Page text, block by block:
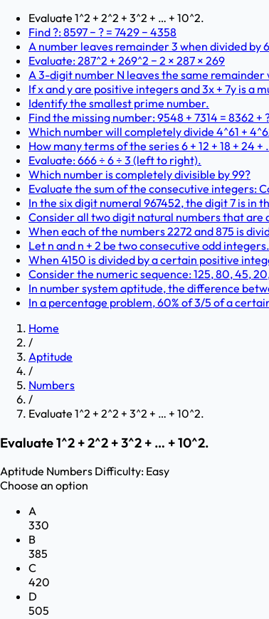
Evaluate 1^2 + 2^2 + 3^2 + … + 10^2.
Find ?: 8597 − ? = 7429 − 4358
A number leaves remainder 3 when divided by
Evaluate: 287^2 + 269^2 − 2 × 287 × 269
A 3-digit number N leaves the same
If x and y are positive integers and 3x + 7y is a
Identify the smallest prime number.
Find the missing number: 9548 + 7314 = 8362 +
Which number will completely divide 4^61 +
How many terms of the series 6 + 12 + 18 + 24
Evaluate: 666 ÷ 6 ÷ 3 (left to right).
Which number is completely divisible by 99?
Evaluate the sum of the consecutive integers:
In the six digit numeral 967452, the digit 7 is in
Consider all two digit natural numbers that are
When each of the numbers 2272 and 875 is
Let n and n + 2 be two consecutive odd
When 4150 is divided by a certain positive
Consider the numeric sequence: 125, 80, 45,
In number system aptitude, the difference
In a percentage problem, 60% of 3/5 of a
Home
/
Aptitude
/
Numbers
/
Evaluate 1^2 + 2^2 + 3^2 + … + 10^2.
Evaluate 1^2 + 2^2 + 3^2 + … + 10^2.
Aptitude Numbers Difficulty: Easy
Choose an option
A
330
B
385
C
420
D
505